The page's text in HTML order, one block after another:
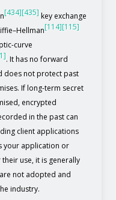
[434][435] key exchange
[114][115]
curve
. It has no forward
does not protect past
If long-term secret
encrypted
in the past can
client applications
your application or
use, it is generally
not adopted and
industry.